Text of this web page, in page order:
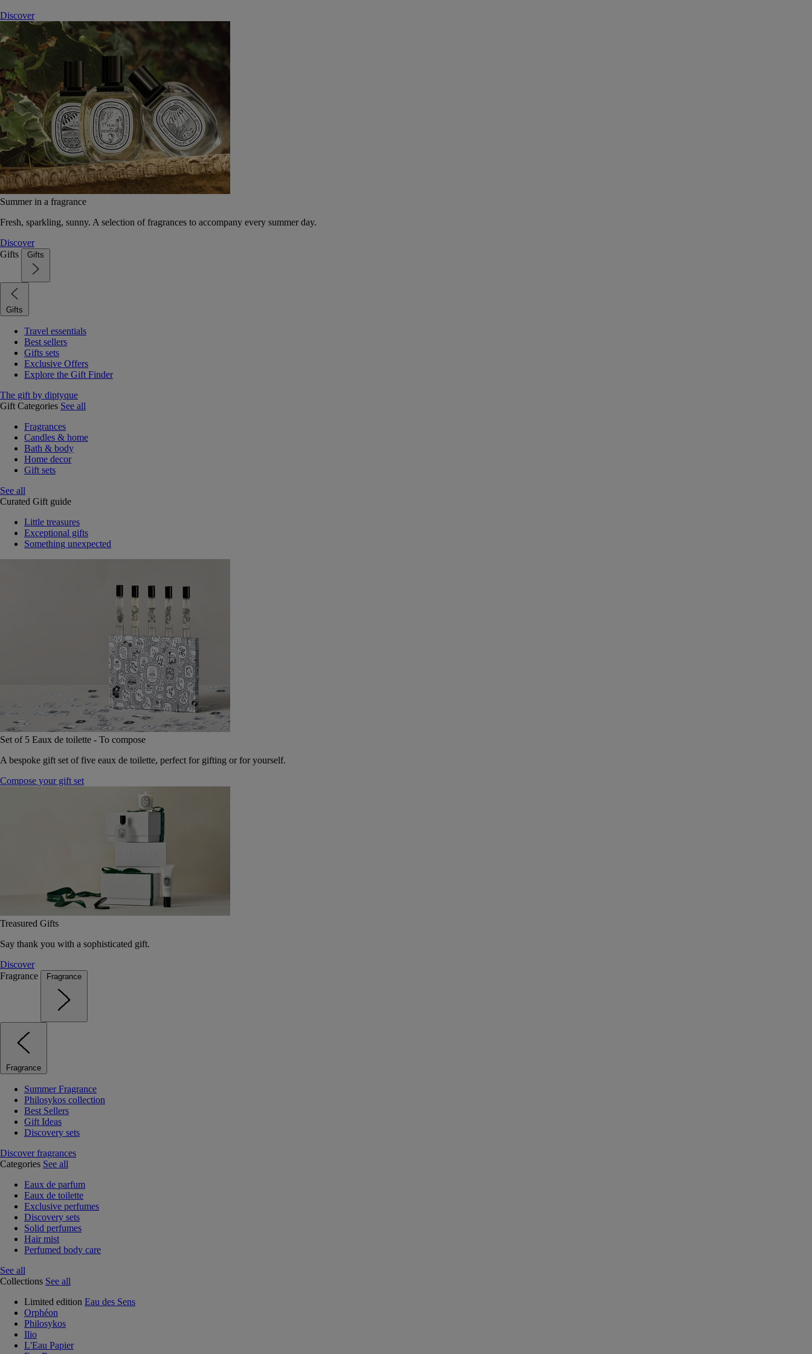
Discover
Summer in a fragrance
Fresh, sparkling, sunny. A selection of fragrances to accompany every summer day.
Discover
Gifts
Gifts
Gifts
Travel essentials
Best sellers
Gifts sets
Exclusive Offers
Explore the Gift Finder
The gift by diptyque
Gift Categories See all
Fragrances
Candles & home
Bath & body
Home decor
Gift sets
See all
Curated Gift guide
Little treasures
Exceptional gifts
Something unexpected
Set of 5 Eaux de toilette - To compose
A bespoke gift set of five eaux de toilette, perfect for gifting or for yourself.
Compose your gift set
Treasured Gifts
Say thank you with a sophisticated gift.
Discover
Fragrance
Fragrance
Fragrance
Summer Fragrance
Philosykos collection
Best Sellers
Gift Ideas
Discovery sets
Discover fragrances
Categories See all
Eaux de parfum
Eaux de toilette
Exclusive perfumes
Discovery sets
Solid perfumes
Hair mist
Perfumed body care
See all
Collections See all
Limited edition Eau des Sens
Orphéon
Philosykos
Ilio
L'Eau Papier